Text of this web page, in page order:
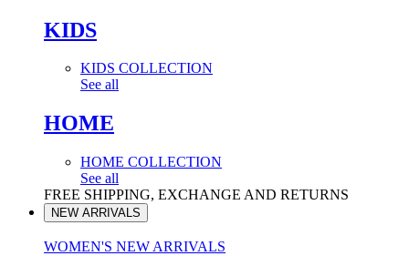
KIDS
KIDS COLLECTION
See all
HOME
HOME COLLECTION
See all
FREE SHIPPING, EXCHANGE AND RETURNS
NEW ARRIVALS
WOMEN'S NEW ARRIVALS